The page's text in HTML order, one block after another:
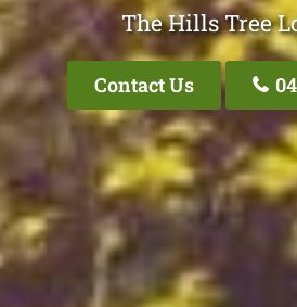
The Hills Tree
Contact Us